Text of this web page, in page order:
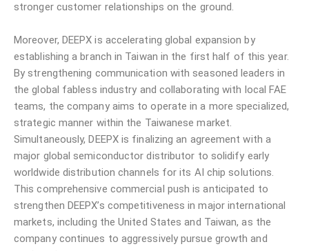
stronger customer relationships on the ground.
Moreover, DEEPX is accelerating global expansion by
establishing a branch in Taiwan in the first half of this year.
By strengthening communication with seasoned leaders in
the global fabless industry and collaborating with local FAE
teams, the company aims to operate in a more specialized,
strategic manner within the Taiwanese market.
Simultaneously, DEEPX is finalizing an agreement with a
major global semiconductor distributor to solidify early
worldwide distribution channels for its AI chip solutions.
This comprehensive commercial push is anticipated to
strengthen DEEPX’s competitiveness in major international
markets, including the United States and Taiwan, as the
company continues to aggressively pursue growth and